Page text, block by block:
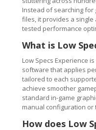
Instead of searching
files, it provides a
tested performance
What is Low
Low Specs Experience
software that applies
tailored to each
achieve smoother
standard in-game
manual configuration or
How does Low